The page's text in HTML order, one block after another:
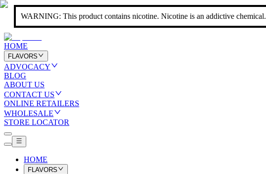
WARNING: This product contains nicotine. Nicotine is an addictive chemical.
HOME
FLAVORS
ADVOCACY
BLOG
ABOUT US
CONTACT US
ONLINE RETAILERS
WHOLESALE
STORE LOCATOR
HOME
FLAVORS